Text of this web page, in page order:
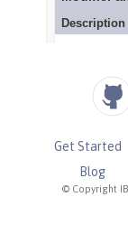
© Copyright
Get Started
Blog